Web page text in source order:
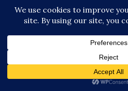
elevator look out of place in a
sensitive building. In those
answer is often to separate
tracks. Modernize the
reliability, then handle cab and
way that fits the building.